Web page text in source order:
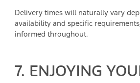
Delivery times will naturally vary
availability and specific
informed throughout.
7. ENJOYING